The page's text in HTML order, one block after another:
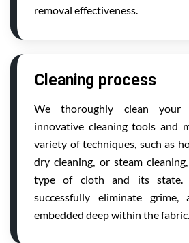
removal effectiveness.
Cleaning process
We thoroughly clean your
innovative cleaning tools and
variety of techniques, such as
dry cleaning, or steam
type of cloth and its state.
successfully eliminate
embedded deep within the fabric.